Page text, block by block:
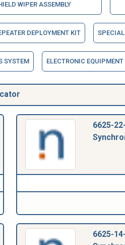
WIPER ASSEMBLY
DEPLOYMENT KIT
SYSTEM ELECTRONIC
6625-
6625-